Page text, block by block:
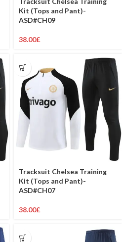
Kit (Tops and Pant)-
ASD#CH09
38.00£
Tracksuit Chelsea Training
Kit (Tops and Pant)-
ASD#CH07
38.00£